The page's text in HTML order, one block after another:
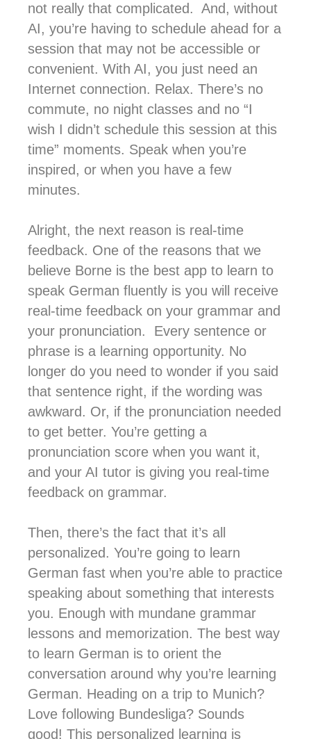
not really that complicated. And, without
AI, you’re having to schedule ahead for a
session that may not be accessible or
convenient. With AI, you just need an
Internet connection. Relax. There’s no
commute, no night classes and no “I
wish I didn’t schedule this session at this
time” moments. Speak when you’re
inspired, or when you have a few
minutes.
Alright, the next reason is real-time
feedback. One of the reasons that we
believe Borne is the best app to learn to
speak German fluently is you will receive
real-time feedback on your grammar and
your pronunciation. Every sentence or
phrase is a learning opportunity. No
longer do you need to wonder if you said
that sentence right, if the wording was
awkward. Or, if the pronunciation needed
to get better. You’re getting a
pronunciation score when you want it,
and your AI tutor is giving you real-time
feedback on grammar.
Then, there’s the fact that it’s all
personalized. You’re going to learn
German fast when you’re able to practice
speaking about something that interests
you. Enough with mundane grammar
lessons and memorization. The best way
to learn German is to orient the
conversation around why you’re learning
German. Heading on a trip to Munich?
Love following Bundesliga? Sounds
good! This personalized learning is